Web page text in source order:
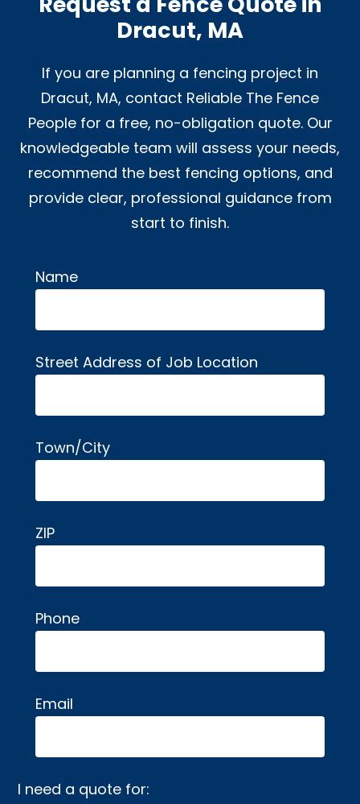
Dracut, MA
If you are planning a fencing project in
Dracut, MA, contact Reliable The Fence
People for a free, no-obligation quote. Our
knowledgeable team will assess your needs,
recommend the best fencing options, and
provide clear, professional guidance from
start to finish.
Name
Street Address of Job Location
Town/City
ZIP
Phone
Email
I need a quote for: